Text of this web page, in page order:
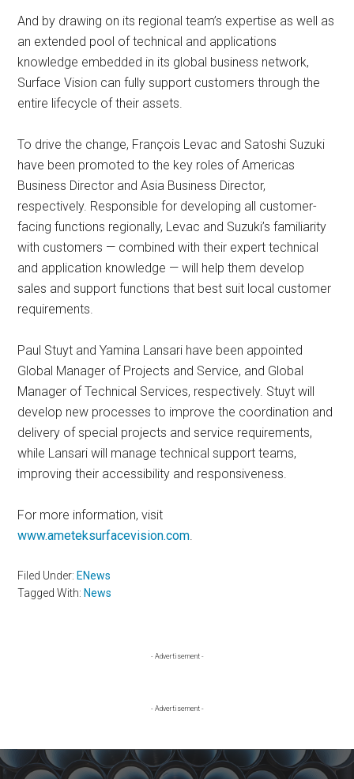
And by drawing on its regional team’s expertise as well as
an extended pool of technical and applications
knowledge embedded in its global business network,
Surface Vision can fully support customers through the
entire lifecycle of their assets.
To drive the change, François Levac and Satoshi Suzuki
have been promoted to the key roles of Americas
Business Director and Asia Business Director,
respectively. Responsible for developing all customer-
facing functions regionally, Levac and Suzuki’s familiarity
with customers — combined with their expert technical
and application knowledge — will help them develop
sales and support functions that best suit local customer
requirements.
Paul Stuyt and Yamina Lansari have been appointed
Global Manager of Projects and Service, and Global
Manager of Technical Services, respectively. Stuyt will
develop new processes to improve the coordination and
delivery of special projects and service requirements,
while Lansari will manage technical support teams,
improving their accessibility and responsiveness.
For more information, visit
www.ameteksurfacevision.com.
Filed Under: ENews
Tagged With: News
- Advertisement -
- Advertisement -